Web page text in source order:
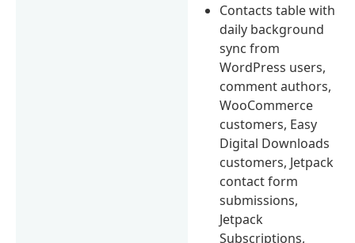
Contacts table with
daily background
sync from
WordPress users,
comment authors,
WooCommerce
customers, Easy
Digital Downloads
customers, Jetpack
contact form
submissions,
Jetpack
Subscriptions,